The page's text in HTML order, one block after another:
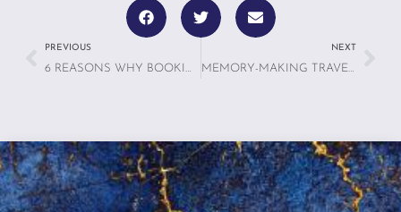
PREVIOUS
6 REASONS WHY BOOKING A RENTAL WITH A FULL KITCHEN MIGHT BE THE SMARTEST TRAVEL MOVE YOU MAKE
NEXT
MEMORY-MAKING TRAVEL: 7 WAYS WE HELP GUESTS CREATE CORE MEMORIES